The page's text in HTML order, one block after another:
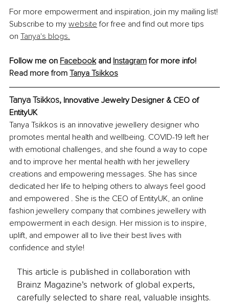
For more empowerment and inspiration, join my mailing list!
Subscribe to my website for free and find out more tips
on Tanya's blogs.
Follow me on Facebook and Instagram for more info!
Read more from Tanya Tsikkos
Tanya Tsikkos, Innovative Jewelry Designer & CEO of
EntityUK
Tanya Tsikkos is an innovative jewellery designer who
promotes mental health and wellbeing. COVID-19 left her
with emotional challenges, and she found a way to cope
and to improve her mental health with her jewellery
creations and empowering messages. She has since
dedicated her life to helping others to always feel good
and empowered . She is the CEO of EntityUK, an online
fashion jewellery company that combines jewellery with
empowerment in each design. Her mission is to inspire,
uplift, and empower all to live their best lives with
confidence and style!
This article is published in collaboration with
Brainz Magazine’s network of global experts,
carefully selected to share real, valuable insights.